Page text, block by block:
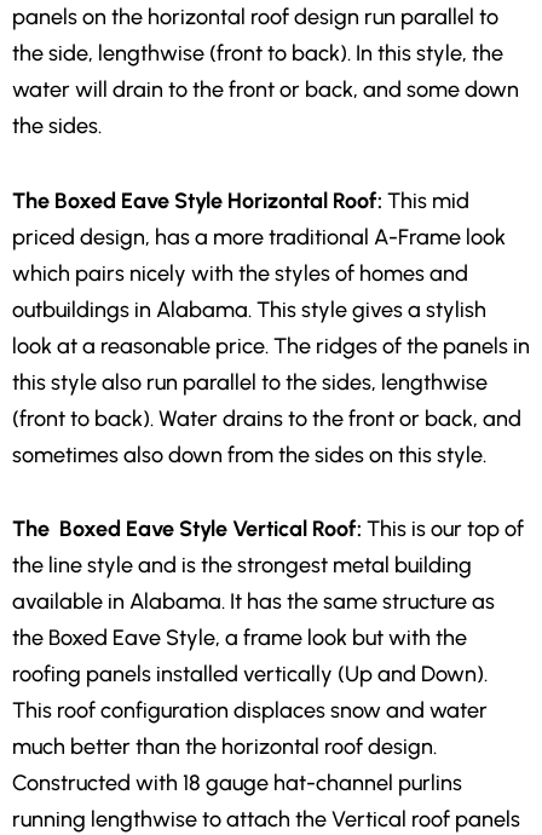
panels on the horizontal roof design run parallel to
the side, lengthwise (front to back). In this style, the
water will drain to the front or back, and some down
the sides.
The Boxed Eave Style Horizontal Roof: This mid
priced design, has a more traditional A-Frame look
which pairs nicely with the styles of homes and
outbuildings in Alabama. This style gives a stylish
look at a reasonable price. The ridges of the panels in
this style also run parallel to the sides, lengthwise
(front to back). Water drains to the front or back, and
sometimes also down from the sides on this style.
The Boxed Eave Style Vertical Roof: This is our top of
the line style and is the strongest metal building
available in Alabama. It has the same structure as
the Boxed Eave Style, a frame look but with the
roofing panels installed vertically (Up and Down).
This roof configuration displaces snow and water
much better than the horizontal roof design.
Constructed with 18 gauge hat-channel purlins
running lengthwise to attach the Vertical roof panels